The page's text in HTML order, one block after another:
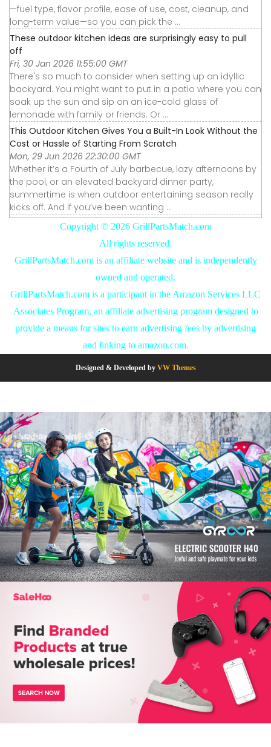
—fuel type, flavor profile, ease of use, cost, cleanup, and
long-term value—so you can pick the ...
These outdoor kitchen ideas are surprisingly easy to pull
off
Fri, 30 Jan 2026 11:55:00 GMT
There's so much to consider when setting up an idyllic
backyard. You might want to put in a patio where you can
soak up the sun and sip on an ice-cold glass of
lemonade with family or friends. Or ...
This Outdoor Kitchen Gives You a Built-In Look Without the
Cost or Hassle of Starting From Scratch
Mon, 29 Jun 2026 22:30:00 GMT
Whether it’s a Fourth of July barbecue, lazy afternoons by
the pool, or an elevated backyard dinner party,
summertime is when outdoor entertaining season really
kicks off. And if you’ve been wanting ...
Copyright © 2026 GrillPartsMatch.com
All rights reserved.
GrillPartsMatch.com is an affiliate website and is independently
owned and operated.
GrillPartsMatch.com is a participant in the Amazon Services LLC
Associates Program, an affiliate advertising program designed to
provide a means for sites to earn advertising fees by advertising
and linking to amazon.com.
Designed & Developed byVW Themes